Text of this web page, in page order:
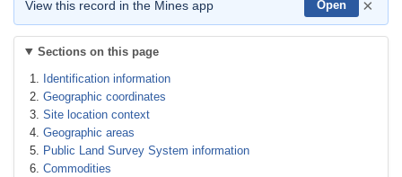
View this record in the Mines app Open ×
Sections on this page
Identification information
Geographic coordinates
Site location context
Geographic areas
Public Land Survey System information
Commodities